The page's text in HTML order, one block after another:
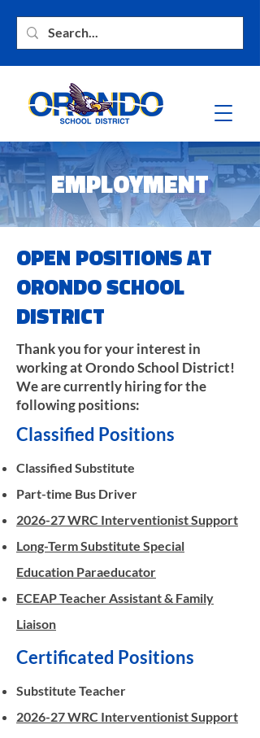
EMPLOYMENT
OPEN POSITIONS AT
ORONDO SCHOOL
DISTRICT
Thank you for your interest in
working at Orondo School District!
We are currently hiring for the
following positions:
Classified Positions​
Classified Substitute
Part-time Bus Driver
2026-27 WRC Interventionist Support
Long-Term Substitute Special
Education Paraeducator
ECEAP Teacher Assistant & Family
Liaison
Certificated Positions
Substitute Teacher
2026-27 WRC Interventionist Support